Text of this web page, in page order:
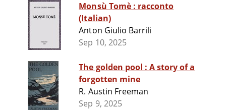
Monsù Tomè : racconto
(Italian)
Anton Giulio Barrili
Sep 10, 2025
The golden pool : A story of a
forgotten mine
R. Austin Freeman
Sep 9, 2025